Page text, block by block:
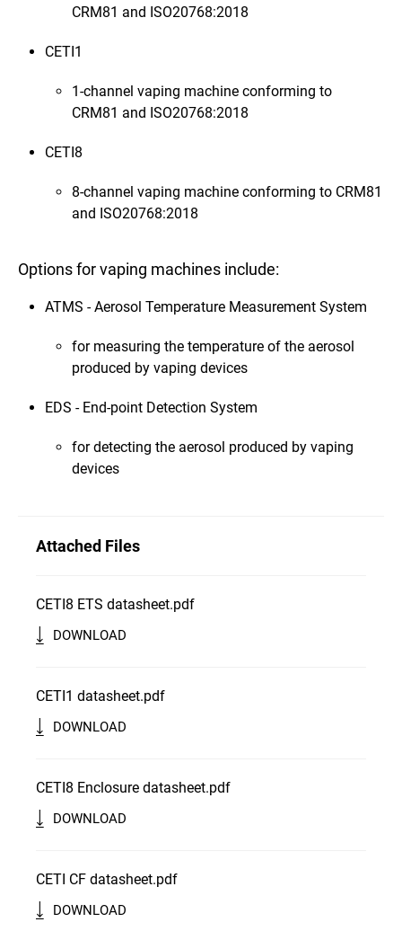
CRM81 and ISO20768:2018
CETI1
1-channel vaping machine conforming to
CRM81 and ISO20768:2018
CETI8
8-channel vaping machine conforming to CRM81
and ISO20768:2018
Options for vaping machines include:
ATMS - Aerosol Temperature Measurement System
for measuring the temperature of the aerosol
produced by vaping devices
EDS - End-point Detection System
for detecting the aerosol produced by vaping
devices
Attached Files
CETI8 ETS datasheet.pdf
DOWNLOAD
CETI1 datasheet.pdf
DOWNLOAD
CETI8 Enclosure datasheet.pdf
DOWNLOAD
CETI CF datasheet.pdf
DOWNLOAD